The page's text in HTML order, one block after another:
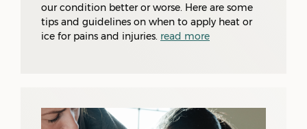
our condition better or worse. Here are some
tips and guidelines on when to apply heat or
ice for pains and injuries. read more